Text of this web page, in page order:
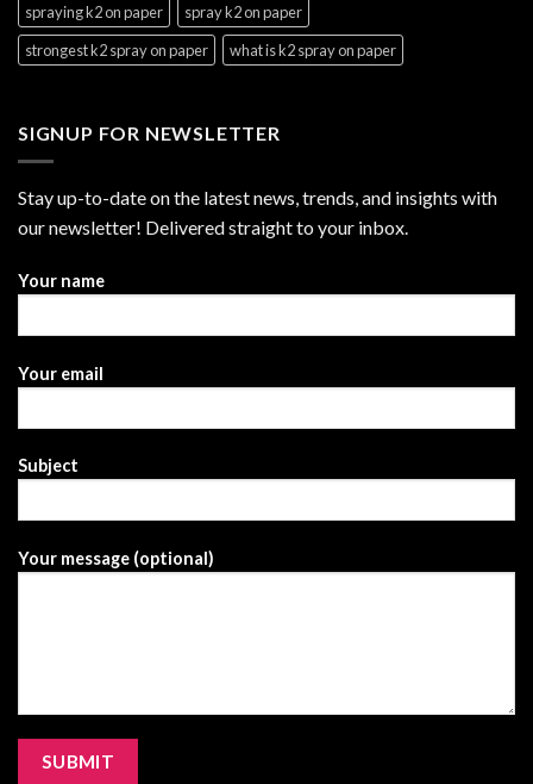
spraying k2 on paper
spray k2 on paper
strongest k2 spray on paper
what is k2 spray on paper
SIGNUP FOR NEWSLETTER
Stay up-to-date on the latest news, trends, and insights with
our newsletter! Delivered straight to your inbox.
Your name
Your email
Subject
Your message (optional)